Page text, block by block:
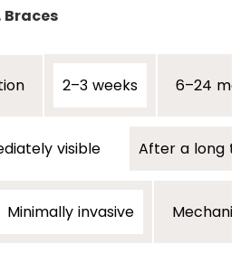
Braces
2–3 weeks 6–24
visible After a long
Minimally invasive